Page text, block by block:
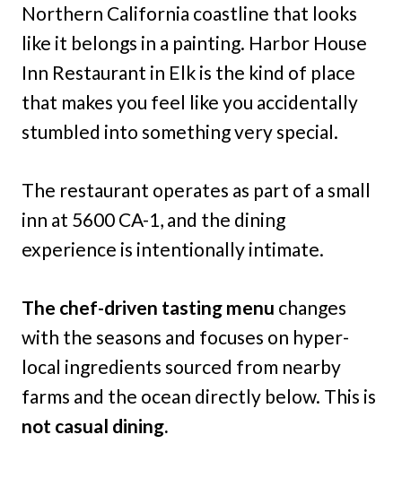
Northern California coastline that looks
like it belongs in a painting. Harbor House
Inn Restaurant in Elk is the kind of place
that makes you feel like you accidentally
stumbled into something very special.
The restaurant operates as part of a small
inn at 5600 CA-1, and the dining
experience is intentionally intimate.
The chef-driven tasting menu changes
with the seasons and focuses on hyper-
local ingredients sourced from nearby
farms and the ocean directly below. This is
not casual dining.